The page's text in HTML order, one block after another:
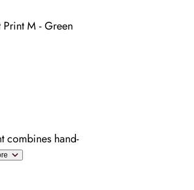
M - Green
combines hand-